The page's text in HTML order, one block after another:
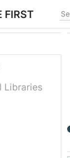
FIRST
Libraries